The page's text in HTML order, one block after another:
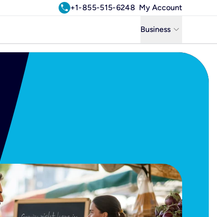
call+1-855-515-6248 My Account
Business keyboard_arrow_down
Business